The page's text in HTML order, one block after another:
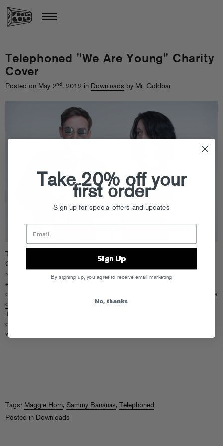
Telephoned "We Are Young" Charity
Cover
Posted on May 2nd, 2012 in Downloads by Mr. Goldbar
Telephoned’s Maggie Horn is well into a fundraising drive for the
Crohn’s and Colitis Foundation of America, to help fund medical
research into these ailments (you can read more about it here
encourage people to support the cause, the band is releasing a new
cover of fun’s “We Are Young” that you can download in exchange for a
donation to the fundraising drive. Sez Telephoned: “We’re trying to see
if we can use our craft (making music!) to drive money towards a good
cause. Listen to the song snippet, donate today, and share this project
with friends!”
Tags: Maggie Horn, Sammy Bananas, Telephoned
Posted in Downloads
Take 20% off your
first order
Sign up for special offers and updates
Sign Up
By signing up, you agree to receive email marketing
No, thanks